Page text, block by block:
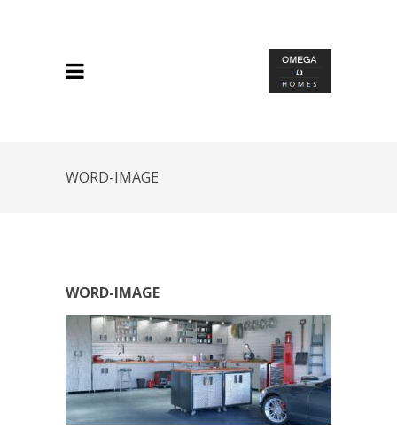
WORD-IMAGE
WORD-IMAGE